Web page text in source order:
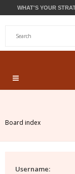
WHAT'S YOUR
Board index
Username: